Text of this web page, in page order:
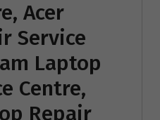
Acer
Service
Laptop
Centre,
Repair